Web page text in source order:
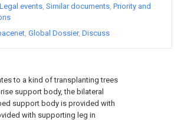
to a kind of transplanting trees
support body, the bilateral
support body is provided with
with supporting leg in
Legal events Similar documents Priority and
Global Dossier Discuss